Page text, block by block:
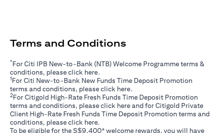
Terms and Conditions
*For Citi IPB New-to-Bank (NTB) Welcome Programme terms &
conditions, please click here.
1For Citi New-to-Bank New Funds Time Deposit Promotion
terms and conditions, please click here.
2For Citigold High-Rate Fresh Funds Time Deposit Promotion
terms and conditions, please click hereopens in a new tab
and for Citigold Private
Client High-Rate Fresh Funds Time Deposit Promotion terms and
conditions, please click hereopens in a new tab
.
To be eligible for the S$9,400* welcome rewards, you will have